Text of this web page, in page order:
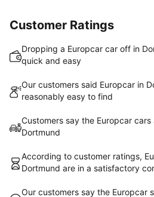
Customer Ratings
Dropping a Europcar car off in
quick and easy
Our customers said Europcar in
reasonably easy to find
Customers say the Europcar
Dortmund
According to customer ratings,
Dortmund are in a satisfactory
Our customers say the Europcar